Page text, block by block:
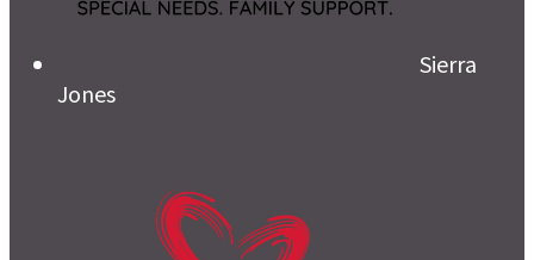
Sierra
Jones